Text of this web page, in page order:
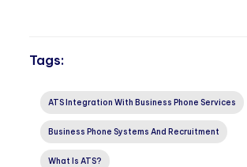
Tags:
ATS Integration With Business Phone Services
Business Phone Systems And Recruitment
What Is ATS?